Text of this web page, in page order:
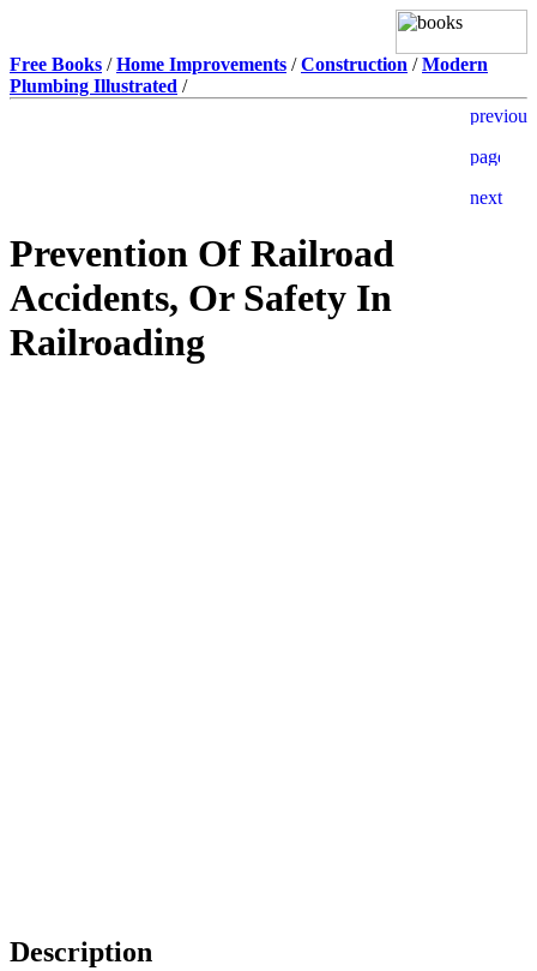
Free Books /Home Improvements /Construction /Modern
Plumbing Illustrated /
Prevention Of Railroad
Accidents, Or Safety In
Railroading
Description